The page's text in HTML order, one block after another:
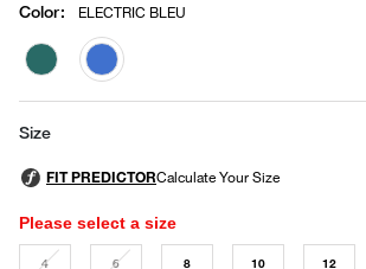
Color: ELECTRIC BLEU
selected
Size
Please select a size
4 6 8 10 12